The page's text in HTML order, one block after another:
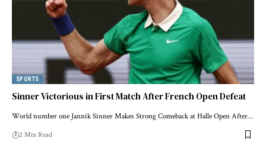
SPORTS
Sinner Victorious in First Match After French Open Defeat
World number one Jannik Sinner Makes Strong Comeback at Halle Open After…
2 Min Read